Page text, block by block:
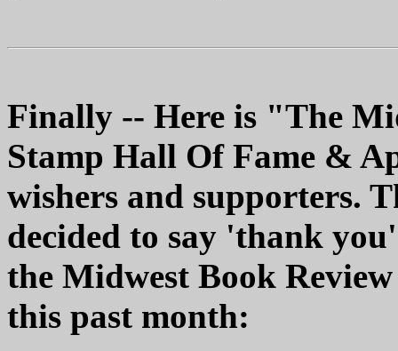
Finally -- Here is "The
Stamp Hall Of Fame &
wishers and supporters.
decided to say 'thank
the Midwest Book
this past month: